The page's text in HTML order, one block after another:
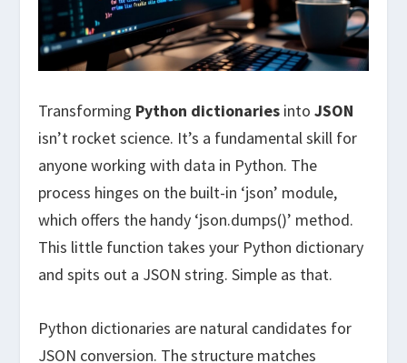
Transforming Python dictionaries intoJSON
isn’t rocket science. It’s a fundamental skill for
anyone working with data in Python. The
process hinges on the built-in ‘json’ module,
which offers the handy ‘json.dumps()’ method.
This little function takes your Python dictionary
and spits out a JSON string. Simple as that.
Python dictionaries are natural candidates for
JSON conversion. The structure matches